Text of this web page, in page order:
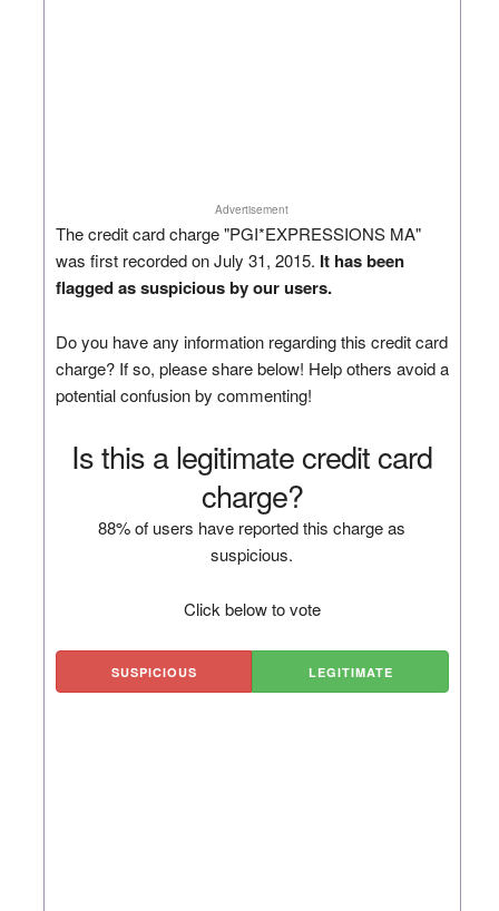
Advertisement
The credit card charge "PGI*EXPRESSIONS MA"
was first recorded on July 31, 2015. It has been
flagged as suspicious by our users.
Do you have any information regarding this credit card
charge? If so, please share below! Help others avoid a
potential confusion by commenting!
Is this a legitimate credit card
charge?
88% of users have reported this charge as
suspicious.
Click below to vote
SUSPICIOUS LEGITIMATE